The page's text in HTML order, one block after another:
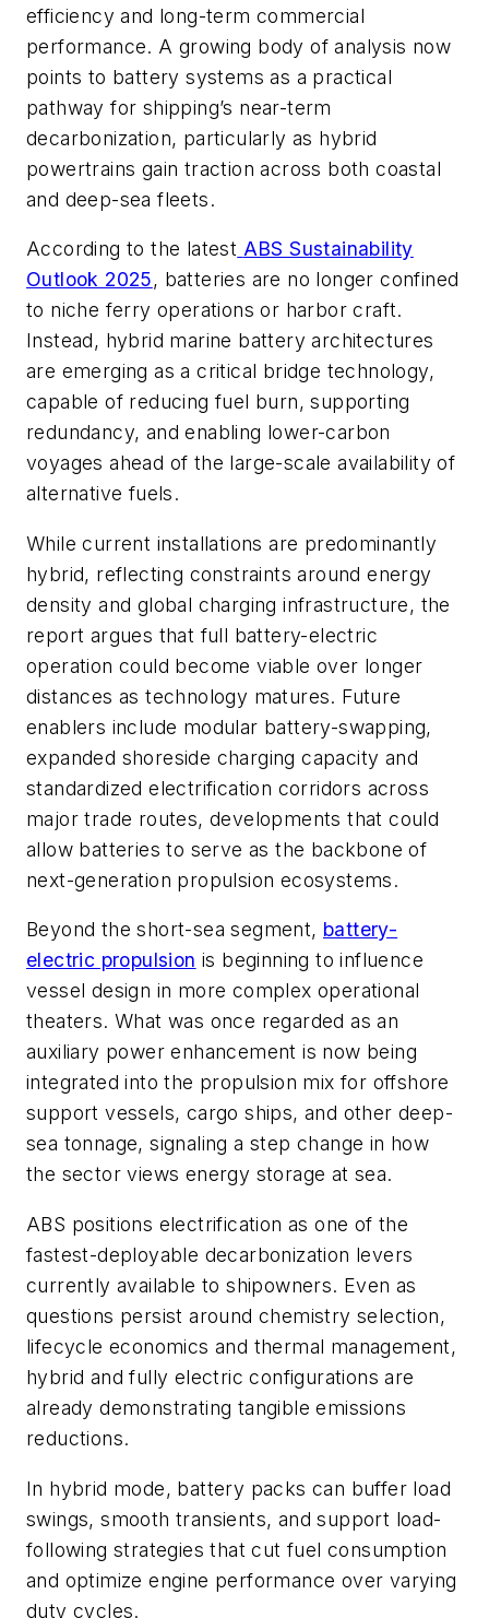
efficiency and long-term commercial
performance. A growing body of analysis now
points to battery systems as a practical
pathway for shipping’s near-term
decarbonization, particularly as hybrid
powertrains gain traction across both coastal
and deep-sea fleets.
According to the latest ABS Sustainability
Outlook 2025, batteries are no longer confined
to niche ferry operations or harbor craft.
Instead, hybrid marine battery architectures
are emerging as a critical bridge technology,
capable of reducing fuel burn, supporting
redundancy, and enabling lower-carbon
voyages ahead of the large-scale availability of
alternative fuels.
While current installations are predominantly
hybrid, reflecting constraints around energy
density and global charging infrastructure, the
report argues that full battery-electric
operation could become viable over longer
distances as technology matures. Future
enablers include modular battery-swapping,
expanded shoreside charging capacity and
standardized electrification corridors across
major trade routes, developments that could
allow batteries to serve as the backbone of
next-generation propulsion ecosystems.
Beyond the short-sea segment, battery-
electric propulsion is beginning to influence
vessel design in more complex operational
theaters. What was once regarded as an
auxiliary power enhancement is now being
integrated into the propulsion mix for offshore
support vessels, cargo ships, and other deep-
sea tonnage, signaling a step change in how
the sector views energy storage at sea.
ABS positions electrification as one of the
fastest-deployable decarbonization levers
currently available to shipowners. Even as
questions persist around chemistry selection,
lifecycle economics and thermal management,
hybrid and fully electric configurations are
already demonstrating tangible emissions
reductions.
In hybrid mode, battery packs can buffer load
swings, smooth transients, and support load-
following strategies that cut fuel consumption
and optimize engine performance over varying
duty cycles.